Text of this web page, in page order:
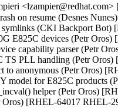
on resume (Desnes
symlinks (CKI Backport
E825C devices (Petr
capability parser (Petr
TS PLL handling (Petr
to anonymous (Petr Oros)
model for E825C products
helper (Petr Oros)
[RHEL-64017 RHEL-